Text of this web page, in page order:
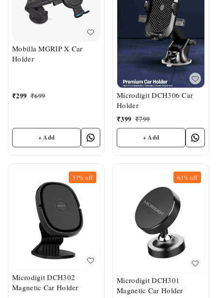
Mobilla MGRIP X Car
Holder
₹299 ₹699
+ Add
Microdigit DCH306 Car
Holder
₹399 ₹799
+ Add
57%off
Microdigit DCH302
Magnetic Car Holder
61%off
Microdigit DCH301
Magnetic Car Holder